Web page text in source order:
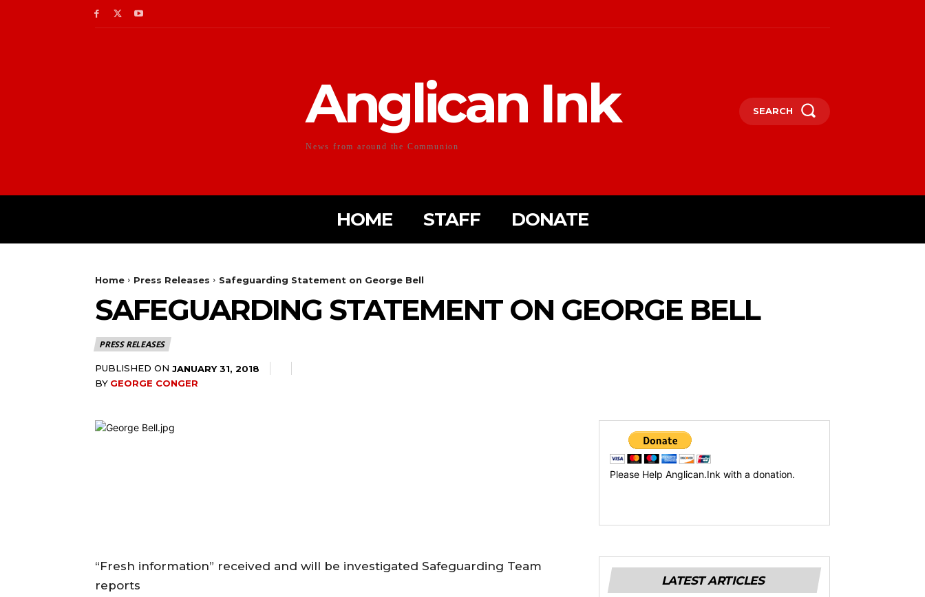
Anglican Ink
News from around the Communion
SEARCH
HOME STAFF DONATE
Home Press Releases Safeguarding Statement on George Bell
SAFEGUARDING STATEMENT ON GEORGE BELL
PRESS RELEASES
PUBLISHED ON JANUARY 31, 2018
BY GEORGE CONGER
Please Help Anglican.Ink with a donation.
“Fresh information” received and will be investigated Safeguarding Team
reports
LATEST ARTICLES